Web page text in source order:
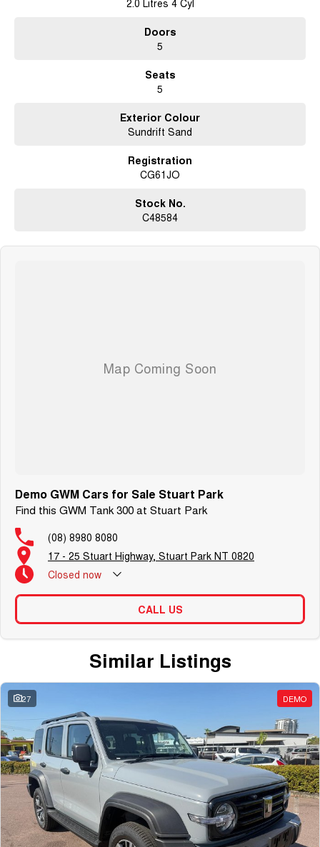
2.0 Litres 4 Cyl
Doors
5
Seats
5
Exterior Colour
Sundrift Sand
Registration
CG61JO
Stock No.
C48584
Demo GWM Cars for Sale Stuart Park
Find this GWM Tank 300 at Stuart Park
(08) 8980 8080
17 - 25 Stuart Highway, Stuart Park NT 0820
Closed now
CALL US
Similar Listings
27 DEMO